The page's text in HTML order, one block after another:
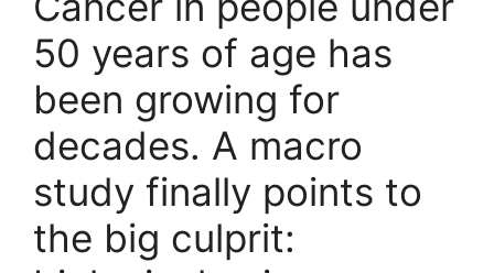
50 years of age has
been growing for
decades. A macro
study finally points to
the big culprit: